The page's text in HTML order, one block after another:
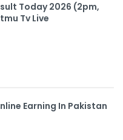
Today 2026 (2pm,
Tv Live
Earning In Pakistan